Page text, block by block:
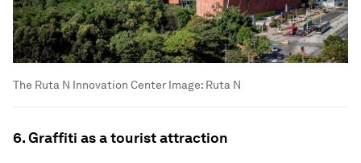
The Ruta N Innovation Center Image: Ruta N
6. Graffiti as a tourist attraction